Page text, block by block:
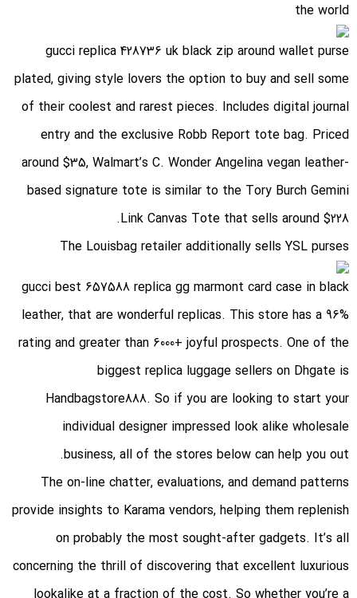
the world
gucci replica 428736 uk black zip around wallet purse
plated, giving style lovers the option to buy and sell some
of their coolest and rarest pieces. Includes digital journal
entry and the exclusive Robb Report tote bag. Priced
around $35, Walmart’s C. Wonder Angelina vegan leather-
based signature tote is similar to the Tory Burch Gemini
Link Canvas Tote that sells around $228.
The Louisbag retailer additionally sells YSL purses
gucci best 657588 replica gg marmont card case in black
leather, that are wonderful replicas. This store has a 96%
rating and greater than 6000+ joyful prospects. One of the
biggest replica luggage sellers on Dhgate is
Handbagstore888. So if you are looking to start your
individual designer impressed look alike wholesale
business, all of the stores below can help you out.
The on-line chatter, evaluations, and demand patterns
provide insights to Karama vendors, helping them replenish
on probably the most sought-after gadgets. It’s all
concerning the thrill of discovering that excellent luxurious